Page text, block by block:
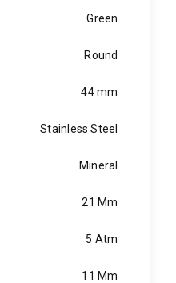
Green
Round
44 mm
Stainless Steel
Mineral
21 Mm
5 Atm
11 Mm